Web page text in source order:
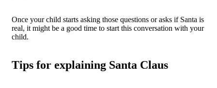
Once your child starts asking those questions or asks if Santa is
real, it might be a good time to start this conversation with your
child.
Tips for explaining Santa Claus